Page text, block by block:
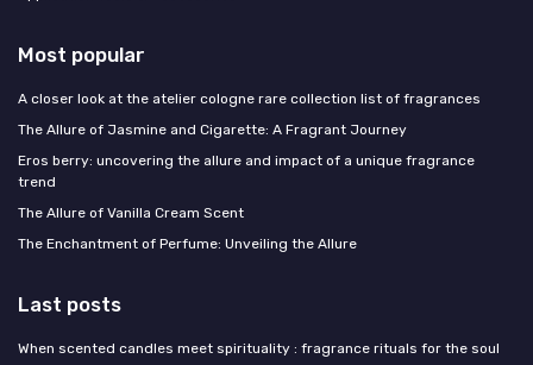
Most popular
A closer look at the atelier cologne rare collection list of fragrances
The Allure of Jasmine and Cigarette: A Fragrant Journey
Eros berry: uncovering the allure and impact of a unique fragrance
trend
The Allure of Vanilla Cream Scent
The Enchantment of Perfume: Unveiling the Allure
Last posts
When scented candles meet spirituality : fragrance rituals for the soul